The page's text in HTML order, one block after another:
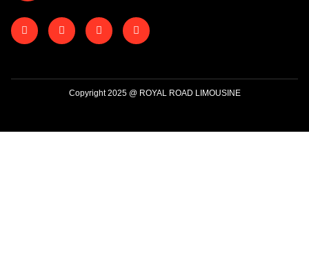
Copyright 2025 @ ROYAL ROAD LIMOUSINE